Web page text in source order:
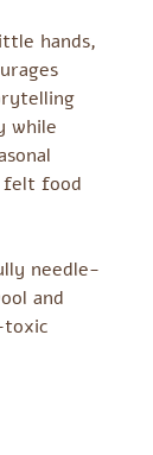
hands,
while
felt food
needle-
and
toxic